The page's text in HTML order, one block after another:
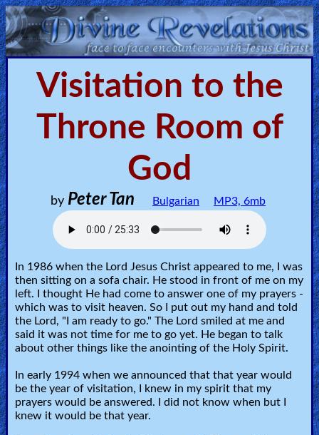
Home:
Mobile
Home: Original Style
Search
Christian
Netflix
🎞
Stories
🎞
Visitation to the
Throne Room of
God
by Peter Tan Bulgarian MP3, 6mb
In 1986 when the Lord Jesus Christ appeared to me, I was
then sitting on a sofa chair. He stood in front of me on my
left. I thought He had come to answer one of my prayers -
which was to visit heaven. So I put out my hand and told
the Lord, "I am ready to go." The Lord smiled at me and
said it was not time for me to go yet. He began to talk
about other things like the anointing of the Holy Spirit.
In early 1994 when we announced that that year would
be the year of visitation, I knew in my spirit that my
prayers would be answered. I did not know when but I
knew it would be that year.